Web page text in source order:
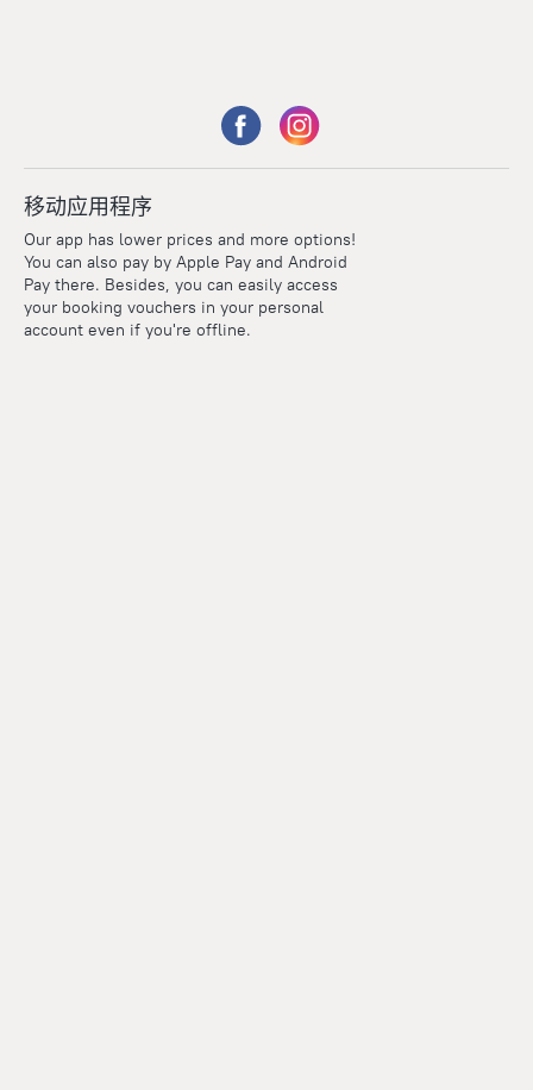
移动应用程序
Our app has lower prices and more options!
You can also pay by Apple Pay and Android
Pay there. Besides, you can easily access
your booking vouchers in your personal
account even if you're offline.